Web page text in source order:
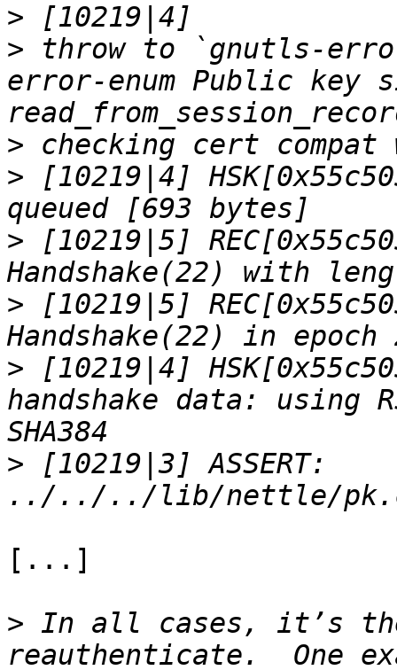
>
> throw to `gnutls-
error-enum Public key
>
> [10219|4]
> [10219|5]
> [10219|5]
> [10219|4]
handshake data: using
> [10219|3] ASSERT:
[...]
> In all cases, it’s